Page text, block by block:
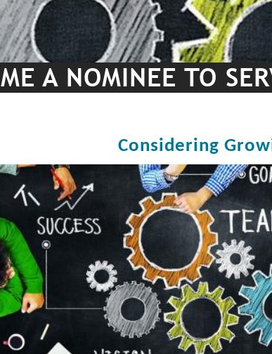
A NOMINEE TO
Considering